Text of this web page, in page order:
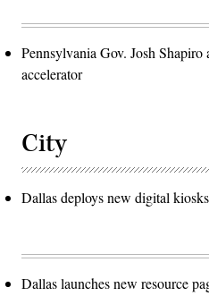
Pennsylvania Gov. Josh
accelerator
City
Dallas deploys new digital
Dallas launches new resource